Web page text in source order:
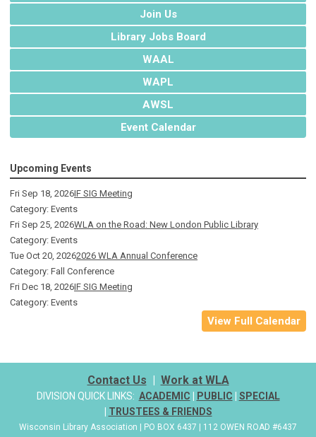
Join Us
Library Jobs Board
WAAL
WAPL
AWSL
Event Calendar
Upcoming Events
Fri Sep 18, 2026IF SIG Meeting
Category: Events
Fri Sep 25, 2026WLA on the Road: New London Public Library
Category: Events
Tue Oct 20, 20262026 WLA Annual Conference
Category: Fall Conference
Fri Dec 18, 2026IF SIG Meeting
Category: Events
View Full Calendar
Contact Us | Work at WLA
DIVISION QUICK LINKS: ACADEMIC | PUBLIC | SPECIAL
| TRUSTEES & FRIENDS
Wisconsin Library Association | PO BOX 6437 | 112 OWEN ROAD #6437